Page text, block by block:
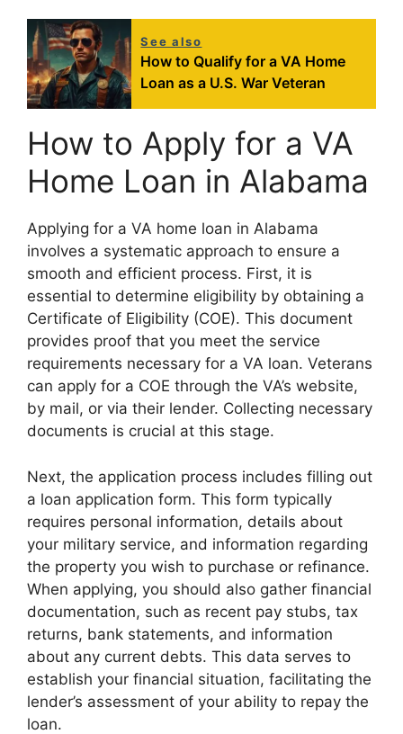
See also
How to Qualify for a VA Home
Loan as a U.S. War Veteran
How to Apply for a VA
Home Loan in Alabama
Applying for a VA home loan in Alabama
involves a systematic approach to ensure a
smooth and efficient process. First, it is
essential to determine eligibility by obtaining a
Certificate of Eligibility (COE). This document
provides proof that you meet the service
requirements necessary for a VA loan. Veterans
can apply for a COE through the VA’s website,
by mail, or via their lender. Collecting necessary
documents is crucial at this stage.
Next, the application process includes filling out
a loan application form. This form typically
requires personal information, details about
your military service, and information regarding
the property you wish to purchase or refinance.
When applying, you should also gather financial
documentation, such as recent pay stubs, tax
returns, bank statements, and information
about any current debts. This data serves to
establish your financial situation, facilitating the
lender’s assessment of your ability to repay the
loan.